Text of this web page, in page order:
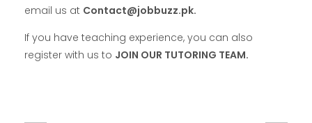
email us at Contact@jobbuzz.pk.
If you have teaching experience, you can also
register with us to JOIN OUR TUTORING TEAM.